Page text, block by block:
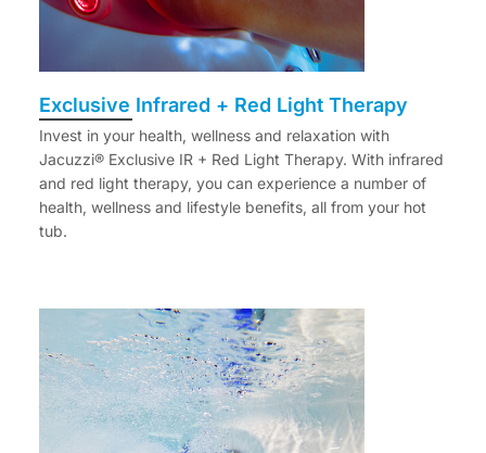
Exclusive Infrared + Red Light Therapy
Invest in your health, wellness and relaxation with
Jacuzzi® Exclusive IR + Red Light Therapy. With infrared
and red light therapy, you can experience a number of
health, wellness and lifestyle benefits, all from your hot
tub.